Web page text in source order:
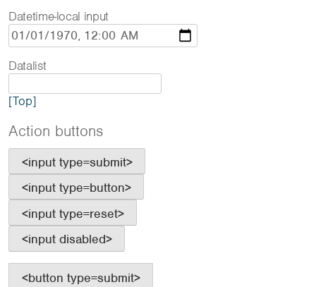
Datetime-local input
Datalist
[Top]
Action buttons
<button type=submit>